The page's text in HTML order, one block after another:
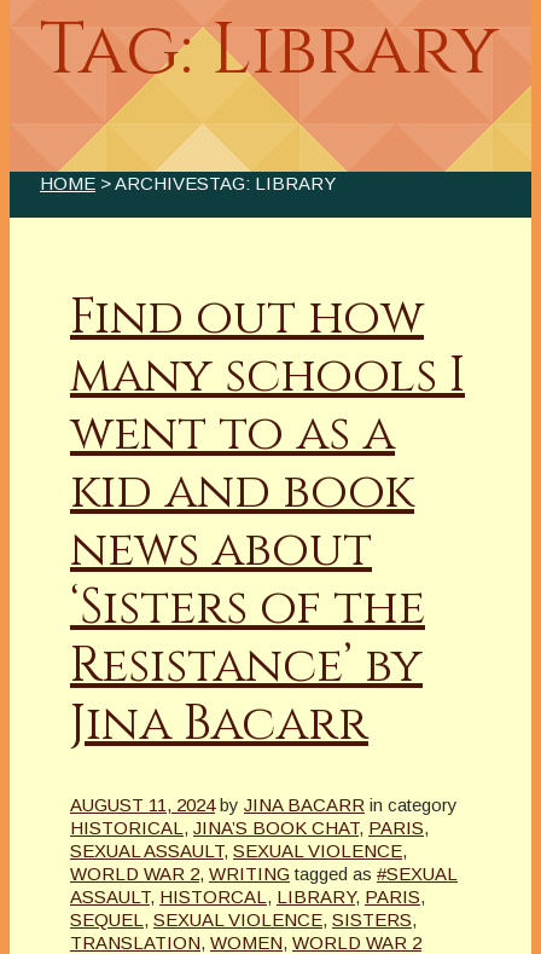
Tag: Library
HOME > ARCHIVESTAG: LIBRARY
Find out how
many schools I
went to as a
kid and book
news about
‘Sisters of the
Resistance’ by
Jina Bacarr
AUGUST 11, 2024 by JINA BACARR in category
HISTORICAL , JINA’S BOOK CHAT, PARIS,
SEXUAL ASSAULT, SEXUAL VIOLENCE,
WORLD WAR 2, WRITING tagged as #SEXUAL
ASSAULT, HISTORCAL , LIBRARY, PARIS,
SEQUEL , SEXUAL VIOLENCE, SISTERS,
TRANSLATION, WOMEN, WORLD WAR 2